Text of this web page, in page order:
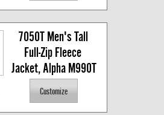
7050T Men's Tall
Full-Zip Fleece
Jacket, Alpha M990T